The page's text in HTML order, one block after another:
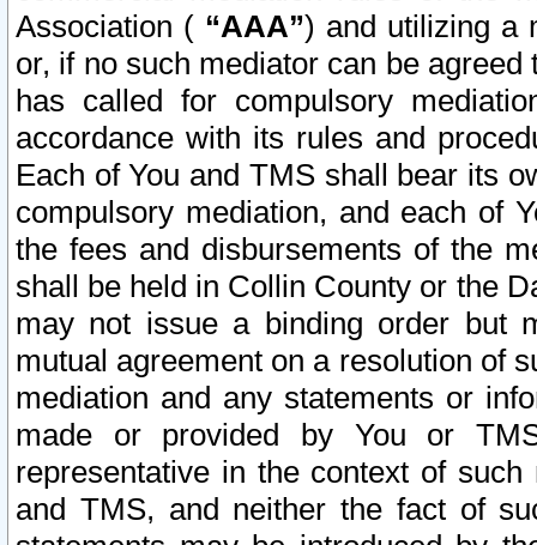
Association ( “AAA”) and utilizing a
or, if no such mediator can be
has called for compulsory
accordance with its rules and
Each of You and TMS shall bear its
compulsory mediation, and each of
the fees and disbursements of the
shall be held in Collin County or the
may not issue a binding order but
mutual agreement on a resolution of
mediation and any statements or
made or provided by You or
representative in the context of
and TMS, and neither the fact of